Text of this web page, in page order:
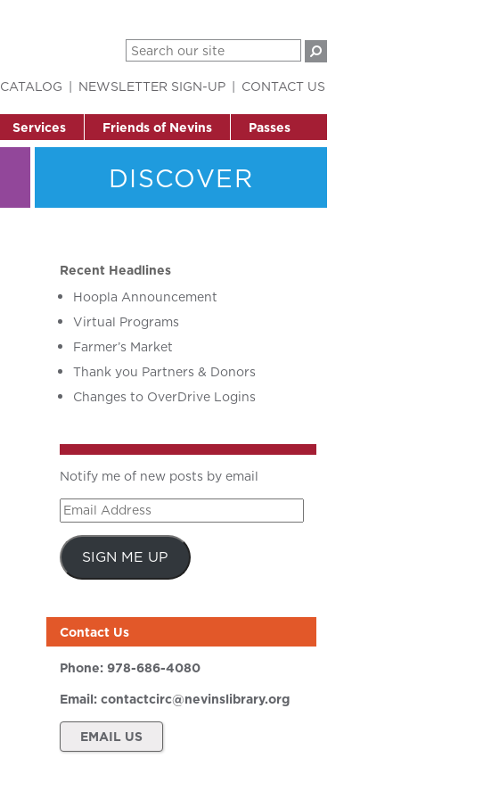
Services Friends of Nevins Passes
CATALOG NEWSLETTER SIGN-UP CONTACT US
DISCOVER
Recent Headlines
Hoopla Announcement
Virtual Programs
Farmer’s Market
Thank you Partners & Donors
Changes to OverDrive Logins
Notify me of new posts by email
Email
Address
SIGN ME UP
Contact Us
Phone: 978-686-4080
Email: contactcirc@nevinslibrary.org
EMAIL US